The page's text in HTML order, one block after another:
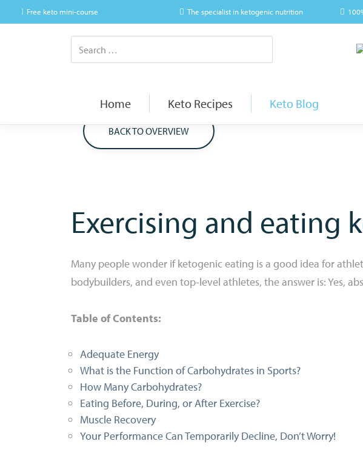
Free keto mini-course The specialist in ketogenic nutrition
Home Keto Recipes Keto Blog
BACK TO OVERVIEW
Exercising and eating
Many people wonder if ketogenic eating is a good idea for
bodybuilders, and even top-level athletes, the answer is: Yes,
Table of Contents:
Adequate Energy
What is the Function of Carbohydrates in Sports?
How Many Carbohydrates?
Eating Before, During, or After Exercise?
Muscle Recovery
Your Performance Can Temporarily Decline, Don’t Worry!